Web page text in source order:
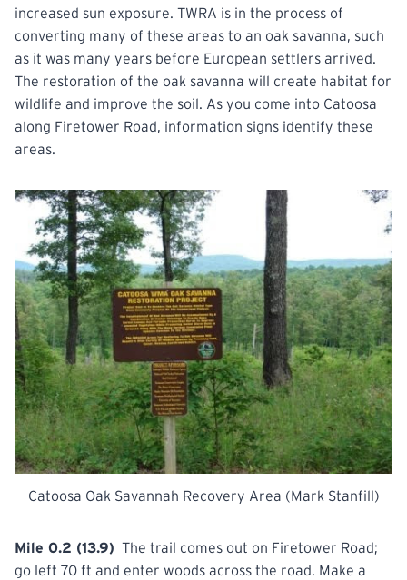
increased sun exposure. TWRA is in the process of
converting many of these areas to an oak savanna, such
as it was many years before European settlers arrived.
The restoration of the oak savanna will create habitat for
wildlife and improve the soil. As you come into Catoosa
along Firetower Road, information signs identify these
areas.
Catoosa Oak Savannah Recovery Area (Mark Stanfill)
Mile 0.2 (13.9) The trail comes out on Firetower Road;
go left 70 ft and enter woods across the road. Make a